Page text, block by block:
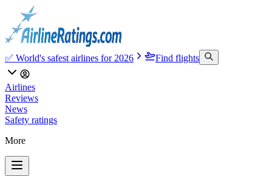
✅ World's safest airlines for 2026 Find flights
Airlines
Reviews
News
Safety ratings
More